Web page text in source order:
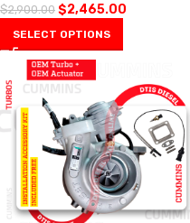
$2,900.00 $2,465.00
SELECT OPTIONS